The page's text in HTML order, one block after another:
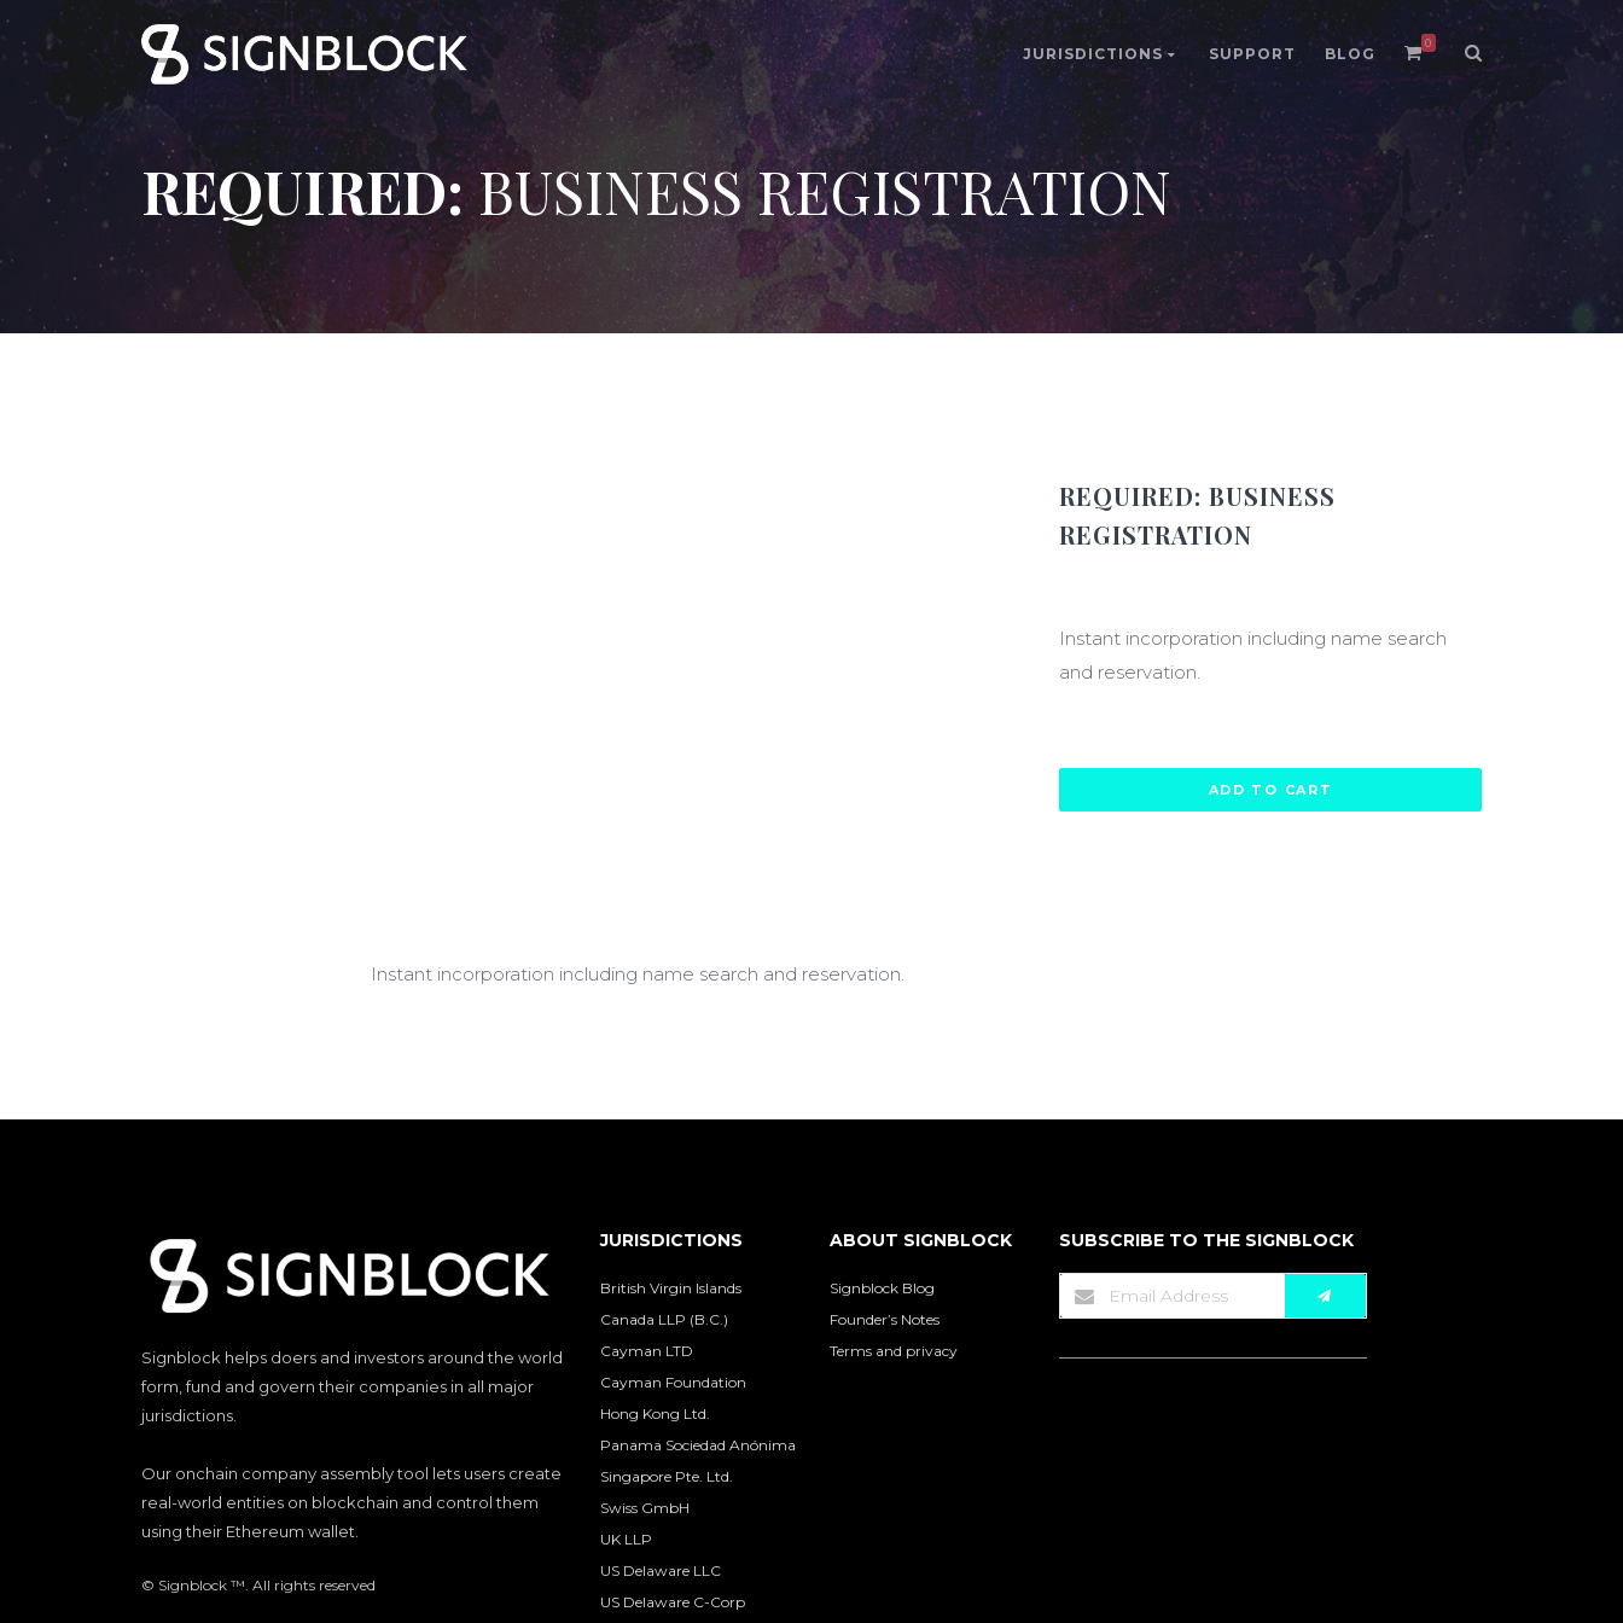
JURISDICTIONS SUPPORT BLOG
0
REQUIRED:BUSINESS REGISTRATION
REQUIRED: BUSINESS
REGISTRATION
Instant incorporation including name search
and reservation.
ADD TO CART
Instant incorporation including name search and reservation.
Signblock helps doers and investors around the world
form, fund and govern their companies in all major
jurisdictions.
Our onchain company assembly tool lets users create
real-world entities on blockchain and control them
using their Ethereum wallet.
© Signblock ™. All rights reserved
JURISDICTIONS
British Virgin Islands
Canada LLP (B.C.)
Cayman LTD
Cayman Foundation
Hong Kong Ltd.
Panama Sociedad Anónima
Singapore Pte. Ltd.
Swiss GmbH
UK LLP
US Delaware LLC
US Delaware C-Corp
ABOUT SIGNBLOCK
Signblock Blog
Founder’s Notes
Terms and privacy
SUBSCRIBE TO THE SIGNBLOCK